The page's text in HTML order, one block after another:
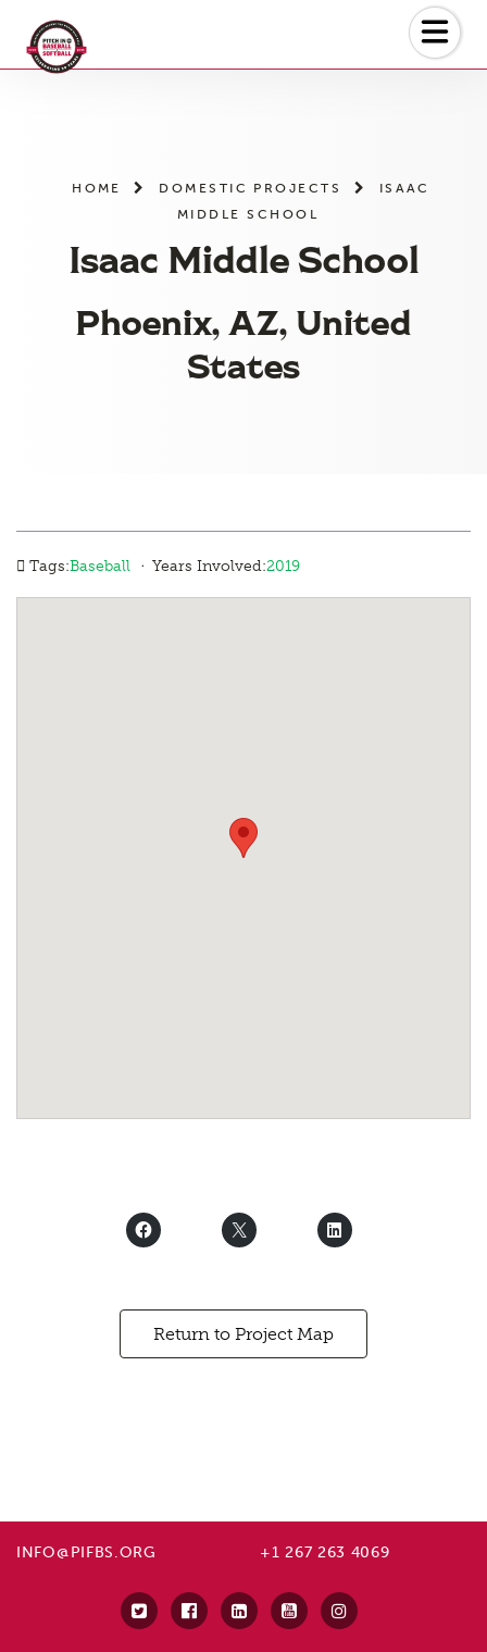
HOME DOMESTIC PROJECTS
ISAAC
MIDDLE SCHOOL
Isaac Middle School
Phoenix, AZ, United
States
Tags:Baseball · Years Involved:2019
Return to Project Map
INFO@PIFBS.ORG +1 267 263 4069